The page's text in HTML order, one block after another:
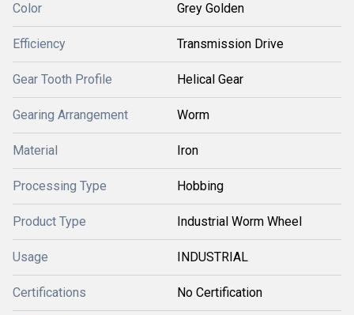
Color Grey Golden
Efficiency Transmission Drive
Gear Tooth Profile Helical Gear
Gearing Arrangement Worm
Material Iron
Processing Type Hobbing
Product Type Industrial Worm Wheel
Usage INDUSTRIAL
Certifications No Certification